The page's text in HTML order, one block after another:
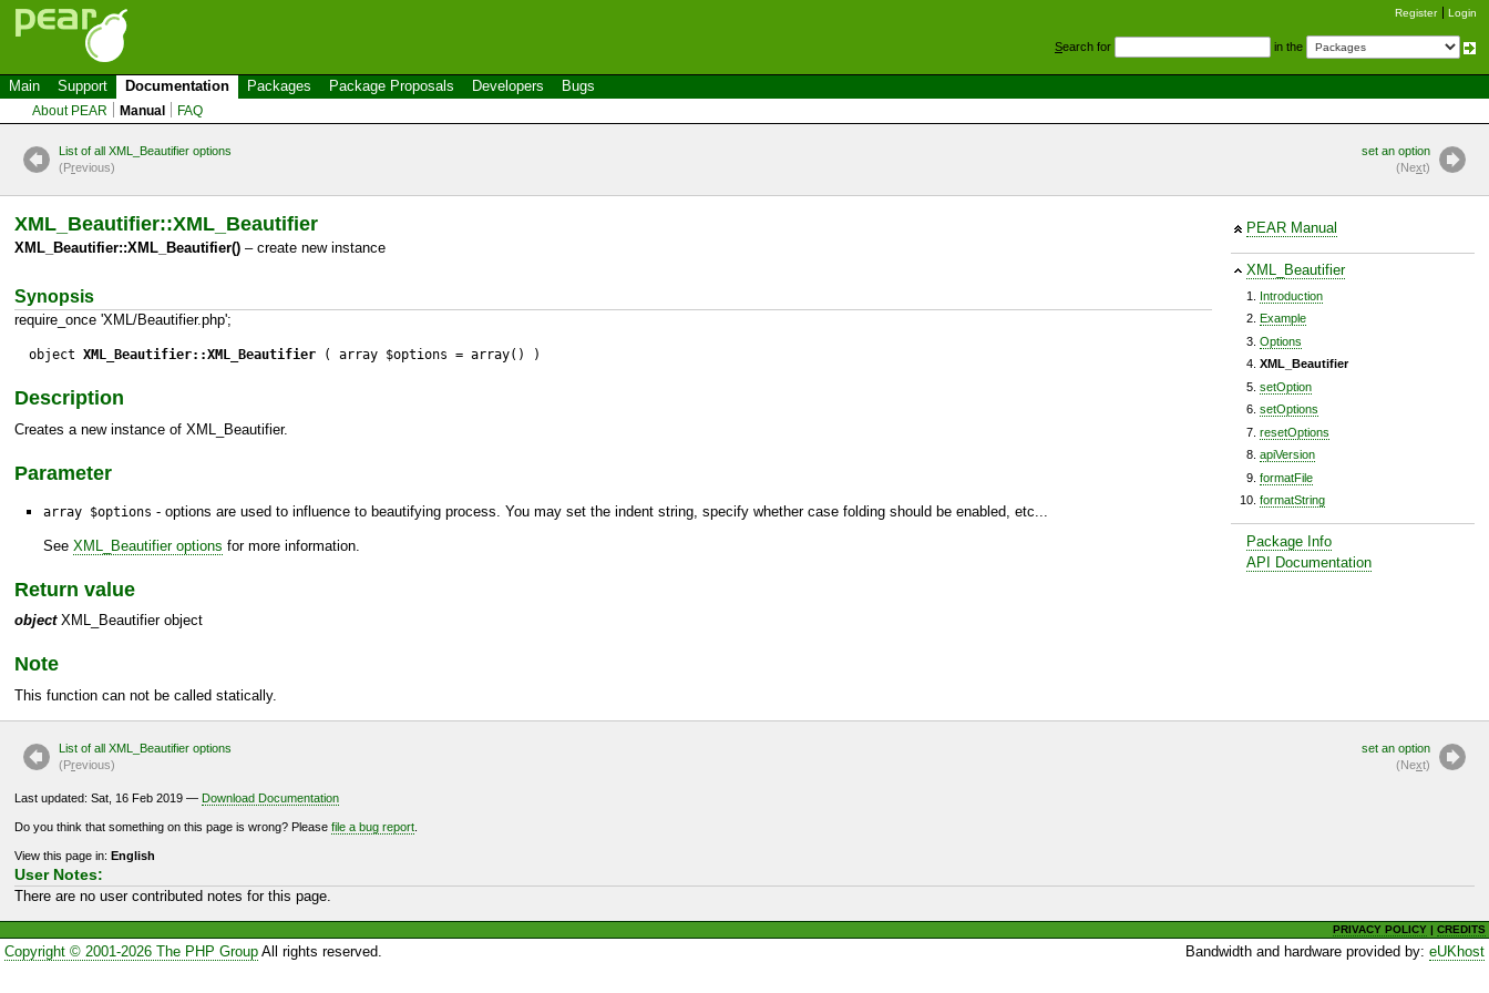
Register Login
Search for in the
Main Support Documentation Packages Package Proposals Developers Bugs
About PEAR Manual FAQ
List of all XML_Beautifier options
(Previous)
set an option
(Next)
PEAR Manual
XML_Beautifier
Introduction
Example
Options
XML_Beautifier
setOption
setOptions
resetOptions
apiVersion
formatFile
formatString
Package Info
API Documentation
XML_Beautifier::XML_Beautifier
XML_Beautifier::XML_Beautifier() – create new instance
Synopsis
require_once 'XML/Beautifier.php';
object XML_Beautifier::XML_Beautifier ( array $options = array() )
Description
Creates a new instance of XML_Beautifier.
Parameter
array $options - options are used to influence to beautifying process. You may set the indent string, specify whether case folding should be enabled, etc...
See XML_Beautifier options for more information.
Return value
objectXML_Beautifier object
Note
This function can not be called statically.
List of all XML_Beautifier options
(Previous)
set an option
(Next)
Last updated: Sat, 16 Feb 2019 — Download Documentation
Do you think that something on this page is wrong? Please file a bug report
View this page in: English
User Notes:
There are no user contributed notes for this page.
PRIVACY POLICY |CREDITS
Copyright © 2001-2026 The PHP GroupAll rights reserved. Bandwidth and hardware provided by:eUKhost